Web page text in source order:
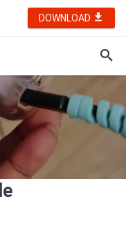
DOWNLOAD